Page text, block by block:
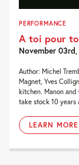
PERFORMANCE
A toi pour
November
Author: Michel
Magnet, Yves
kitchen. Manon
take stock 10 years
LEARN MORE